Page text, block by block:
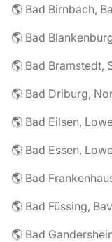
🌎 Bad Birnbach,
🌎 Bad
🌎 Bad Bramstedt,
🌎 Bad Driburg,
🌎 Bad Eilsen,
🌎 Bad Essen,
🌎 Bad
🌎 Bad Füssing,
🌎 Bad